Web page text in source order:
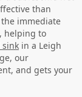
than
immediate
helping to
sink in a Leigh
our
and gets your